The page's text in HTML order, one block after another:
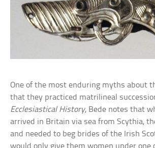
One of the most enduring myths about
that they practiced matrilineal
Ecclesiastical History, Bede notes that
arrived in Britain via sea from Scythia,
and needed to beg brides of the Irish